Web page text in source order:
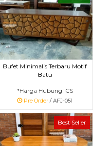
Bufet Minimalis Terbaru Motif
Batu
*Harga Hubungi CS
Pre Order / AFJ-051
Best Seller